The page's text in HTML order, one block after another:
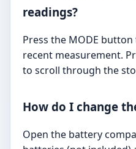
readings?
Press the MODE
recent measurement.
to scroll through the
How do I change
Open the battery